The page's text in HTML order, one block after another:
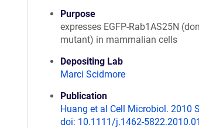
Purpose
expresses EGFP-Rab1AS25N
mutant) in mammalian cells
Depositing Lab
Marci Scidmore
Publication
Huang et al Cell Microbiol. 2010
doi: 10.1111/j.1462-